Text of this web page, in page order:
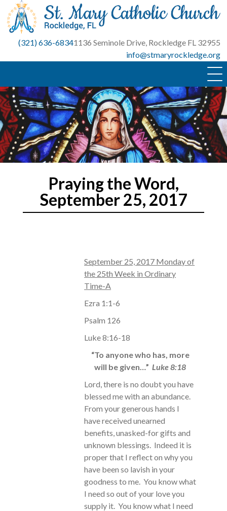
Skip
content
(321) 636-68341136 Seminole Drive, Rockledge FL 32955
info@stmaryrockledge.org
Praying the Word,
September 25, 2017
September 25, 2017 Monday of
the 25th Week in Ordinary
Time-A
Ezra 1:1-6
Psalm 126
Luke 8:16-18
“To anyone who has, more
will be given…” Luke 8:18
Lord, there is no doubt you have
blessed me with an abundance.
From your generous hands I
have received unearned
benefits, unasked-for gifts and
unknown blessings. Indeed it is
proper that I reflect on why you
have been so lavish in your
goodness to me. You know what
I need so out of your love you
supply it. You know what I need